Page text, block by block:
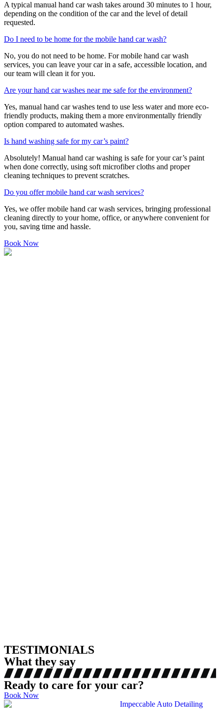
A typical manual hand car wash takes around 30 minutes to 1 hour,
depending on the condition of the car and the level of detail
requested.
Do I need to be home for the mobile hand car wash?
No, you do not need to be home. For mobile hand car wash
services, you can leave your car in a safe, accessible location, and
our team will clean it for you.
Are your hand car washes near me safe for the environment?
Yes, manual hand car washes tend to use less water and more eco-
friendly products, making them a more environmentally friendly
option compared to automated washes.
Is hand washing safe for my car’s paint?
Absolutely! Manual hand car washing is safe for your car’s paint
when done correctly, using soft microfiber cloths and proper
cleaning techniques to prevent scratches.
Do you offer mobile hand car wash services?
Yes, we offer mobile hand car wash services, bringing professional
cleaning directly to your home, office, or anywhere convenient for
you, saving time and hassle.
Book Now
TESTIMONIALS
What they say
Ready to care for your car?
Book Now